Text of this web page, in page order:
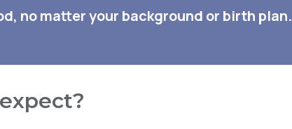
no matter your background or birth plan.